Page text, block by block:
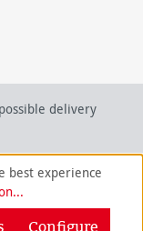
delivery
best experience
Configure